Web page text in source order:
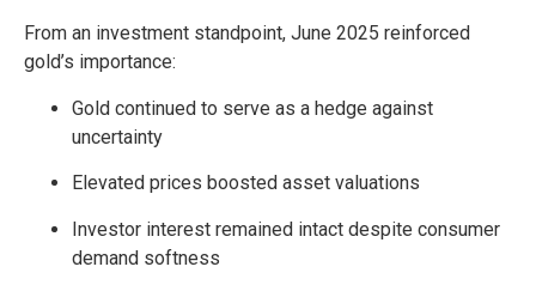
From an investment standpoint, June 2025 reinforced
gold’s importance:
Gold continued to serve as a hedge against
uncertainty
Elevated prices boosted asset valuations
Investor interest remained intact despite consumer
demand softness